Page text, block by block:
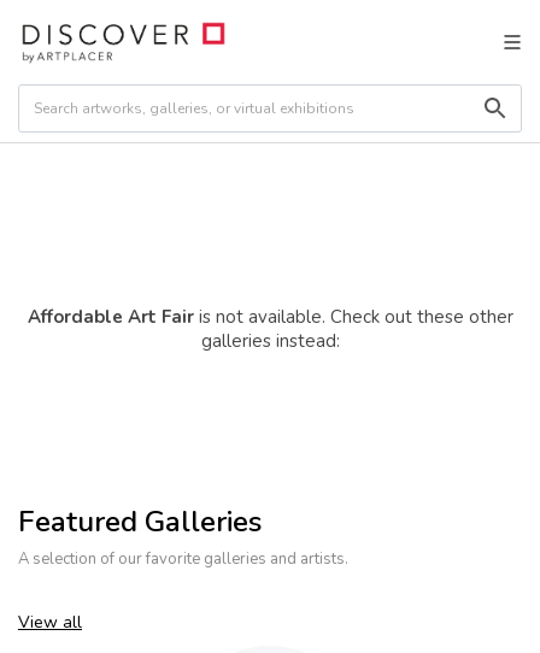
Affordable Art Fairis not available. Check out these other
galleries instead:
Featured Galleries
A selection of our favorite galleries and artists.
View all